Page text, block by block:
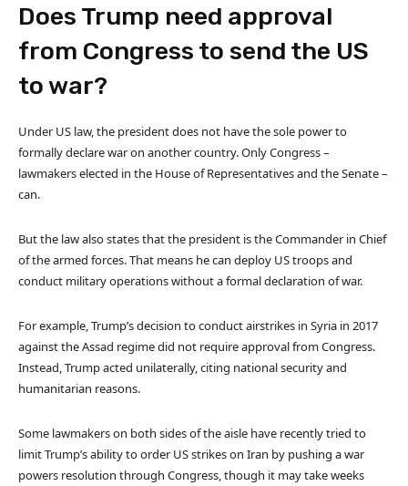
Does Trump need approval
from Congress to send the US
to war?
Under US law, the president does not have the sole power to
formally declare war on another country. Only Congress –
lawmakers elected in the House of Representatives and the Senate –
can.
But the law also states that the president is the Commander in Chief
of the armed forces. That means he can deploy US troops and
conduct military operations without a formal declaration of war.
For example, Trump’s decision to conduct airstrikes in Syria in 2017
against the Assad regime did not require approval from Congress.
Instead, Trump acted unilaterally, citing national security and
humanitarian reasons.
Some lawmakers on both sides of the aisle have recently tried to
limit Trump’s ability to order US strikes on Iran by pushing a war
powers resolution through Congress, though it may take weeks